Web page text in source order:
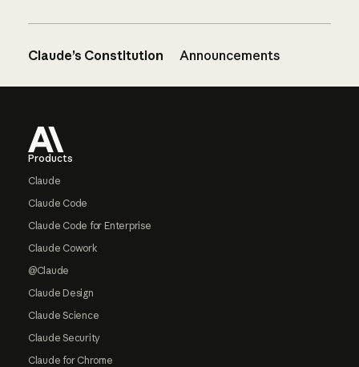
Claude’s Constitution Announcements
Products
Claude
Claude Code
Claude Code for Enterprise
Claude Cowork
@Claude
Claude Design
Claude Science
Claude Security
Claude for Chrome